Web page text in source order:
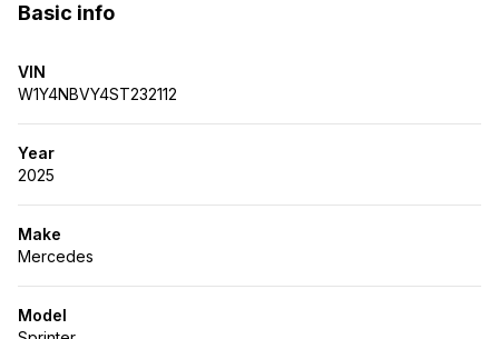
Basic info
VIN
W1Y4NBVY4ST232112
Year
2025
Make
Mercedes
Model